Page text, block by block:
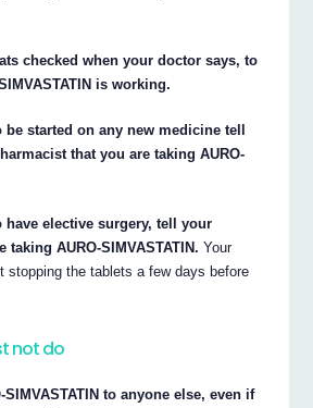
checked when your doctor says, to
is working.
be started on any new medicine tell
that you are taking AURO-
have elective surgery, tell your
taking AURO-SIMVASTATIN. Your
stopping the tablets a few days before
not do
SIMVASTATIN to anyone else, even if